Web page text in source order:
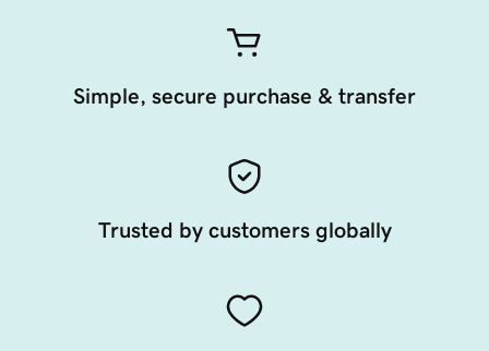
Simple, secure purchase & transfer
Trusted by customers globally